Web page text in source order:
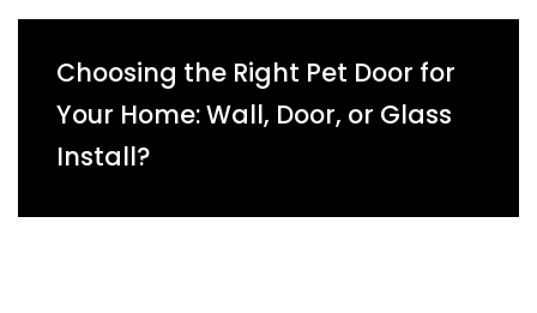
Choosing the Right Pet Door for
Your Home: Wall, Door, or Glass
Install?